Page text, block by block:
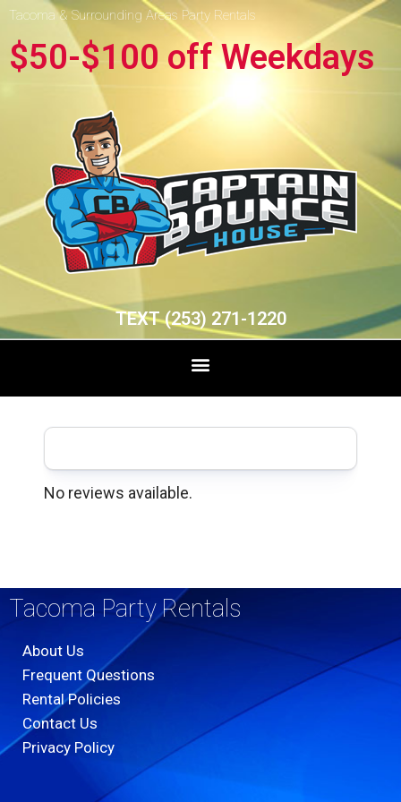
Tacoma & Surrounding Areas Party Rentals
$50-$100 off Weekdays
TEXT (253) 271-1220
No reviews available.
Tacoma Party Rentals
About Us
Frequent Questions
Rental Policies
Contact Us
Privacy Policy